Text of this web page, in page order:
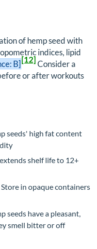
of hemp seed with
indices, lipid
B][12]Consider a
or after workouts
seeds' high fat content
shelf life to 12+
Store in opaque containers
seeds have a pleasant,
smell bitter or off